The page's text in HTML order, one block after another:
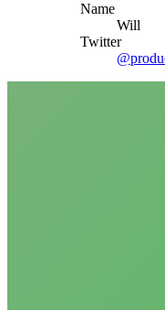
Name
Will
Twitter